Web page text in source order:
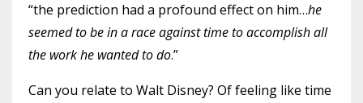
“the prediction had a profound effect on him…he
seemed to be in a race against time to accomplish all
the work he wanted to do.”
Can you relate to Walt Disney? Of feeling like time